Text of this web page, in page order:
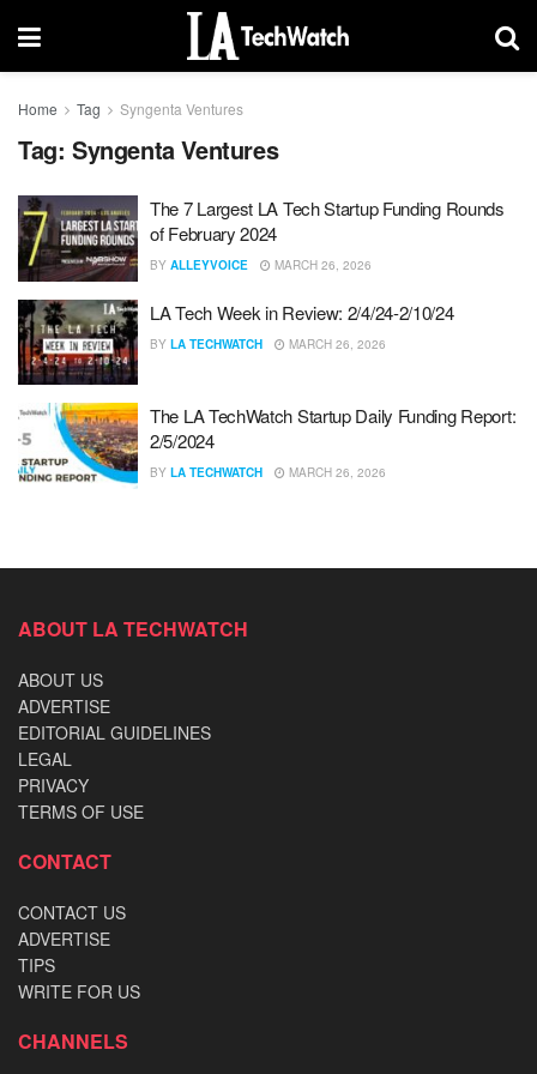
Home Tag Syngenta Ventures
Tag: Syngenta Ventures
The 7 Largest LA Tech Startup Funding Rounds
of February 2024
BY ALLEYVOICE MARCH 26, 2026
LA Tech Week in Review: 2/4/24-2/10/24
BY LA TECHWATCH MARCH 26, 2026
The LA TechWatch Startup Daily Funding Report:
2/5/2024
BY LA TECHWATCH MARCH 26, 2026
ABOUT LA TECHWATCH
ABOUT US
ADVERTISE
EDITORIAL GUIDELINES
LEGAL
PRIVACY
TERMS OF USE
CONTACT
CONTACT US
ADVERTISE
TIPS
WRITE FOR US
CHANNELS